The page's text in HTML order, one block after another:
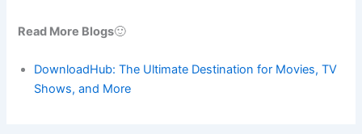
Read More Blogs🙂
DownloadHub: The Ultimate Destination for Movies, TV
Shows, and More